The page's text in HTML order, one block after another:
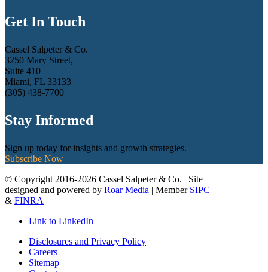
Get In Touch
Cassel Salpeter & Co.
3250 Mary Street,
Suite 410
Miami, FL 33133
(305) 438-7700
Stay Informed
Sign up today for insights and growth strategies.
Subscribe Now
© Copyright 2016-2026 Cassel Salpeter & Co. | Site
designed and powered by Roar Media | Member SIPC
& FINRA
Link to LinkedIn
Disclosures and Privacy Policy
Careers
Sitemap